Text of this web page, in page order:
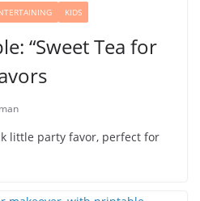
KIDS
“Sweet Tea for
little party favor, perfect for